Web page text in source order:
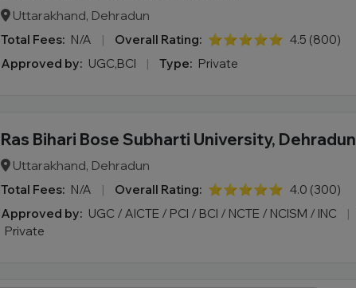
Uttarakhand, Dehradun
Total Fees: N/A | Overall Rating: ⭐⭐⭐⭐⭐ 4.5 (800)
Approved by: UGC,BCI | Type: Private
Ras Bihari Bose Subharti University, Dehradun
Uttarakhand, Dehradun
Total Fees: N/A | Overall Rating: ⭐⭐⭐⭐⭐ 4.0 (300)
Approved by: UGC / AICTE / PCI / BCI / NCTE / NCISM / INC |
Private